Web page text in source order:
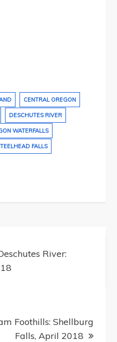
CENTRAL OREGON
DESCHUTES RIVER
WATERFALLS
FALLS
River:
Foothills: Shellburg
Falls, April 2018